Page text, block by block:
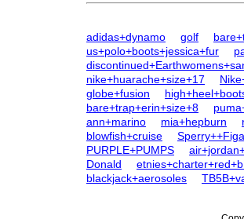
adidas+dynamo golf
us+polo+boots+jessica+fur
nike+huarache+size+17
globe+fusion
bare+trap+erin+size+8
ann+marino
mia+hepburn
blowfish+cruise
PURPLE+PUMPS
Donald
blackjack+aerosoles